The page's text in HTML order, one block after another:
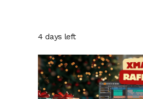
4 days left